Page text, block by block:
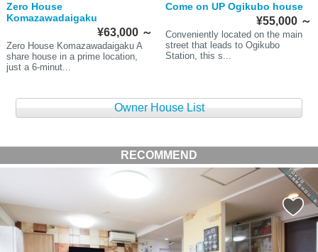
Zero House
Komazawadaigaku
¥63,000 ～
Zero House Komazawadaigaku A
share house in a prime location,
just a 6-minut...
Come on UP Ogikubo house
¥55,000 ～
Conveniently located on the main
street that leads to Ogikubo
Station, this s...
Owner House List
RECOMMEND